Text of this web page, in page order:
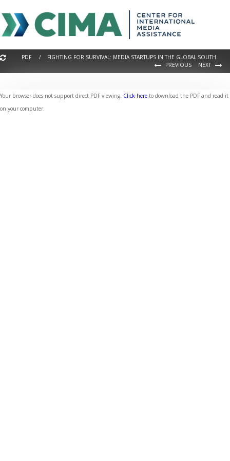
PDF / FIGHTING FOR SURVIVAL: MEDIA STARTUPS IN THE GLOBAL SOUTH
PREVIOUS
NEXT
Your browser does not support direct PDF viewing. Click here to download the PDF and read it
on your computer.